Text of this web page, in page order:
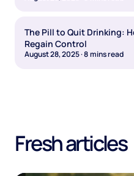
The Pill to Quit Drinking:
Regain Control
August 28, 2025·8mins read
Fresh articles